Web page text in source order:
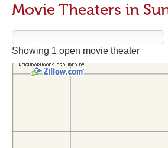
Movie Theaters in
Showing 1 open movie theater